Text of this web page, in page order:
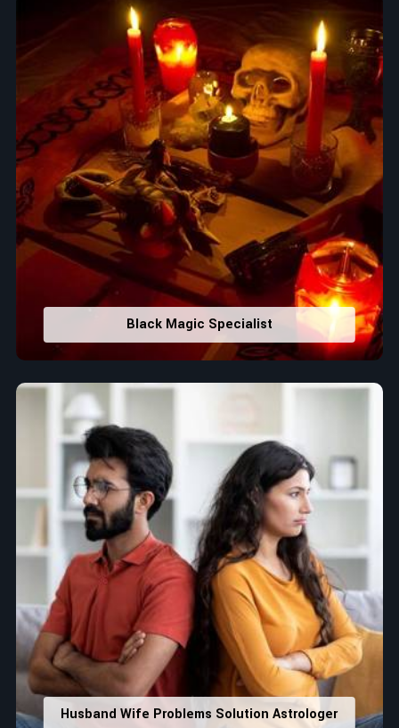
Black Magic Specialist
Husband Wife Problems Solution Astrologer